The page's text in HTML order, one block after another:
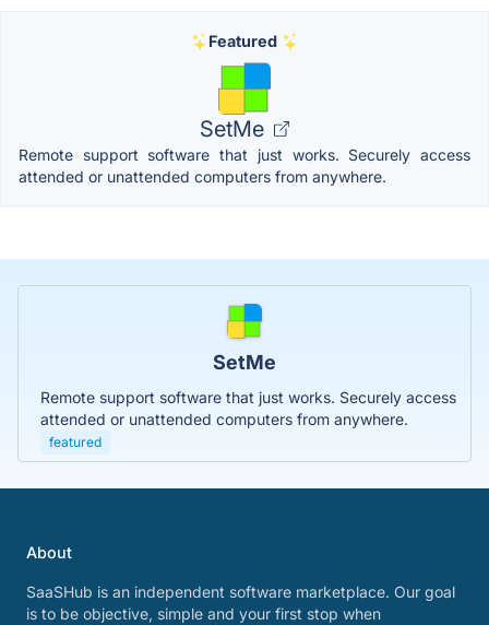
Featured
SetMe
Remote support software that just works. Securely access
attended or unattended computers from anywhere.
SetMe
Remote support software that just works. Securely access
attended or unattended computers from anywhere.
featured
About
SaaSHub is an independent software marketplace. Our goal
is to be objective, simple and your first stop when